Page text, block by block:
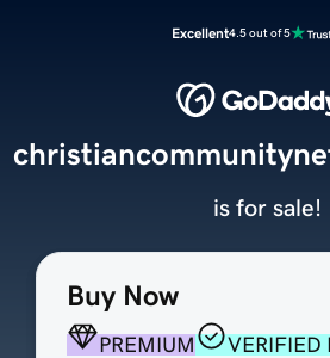
Excellent4.5 out of 5
Buy Now
PREMIUM VERIFIED
is for sale!